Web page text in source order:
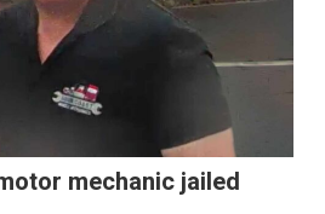
mechanic jailed